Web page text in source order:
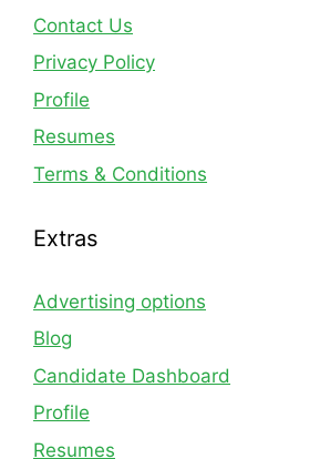
Contact Us
Privacy Policy
Profile
Resumes
Terms & Conditions
Extras
Advertising options
Blog
Candidate Dashboard
Profile
Resumes